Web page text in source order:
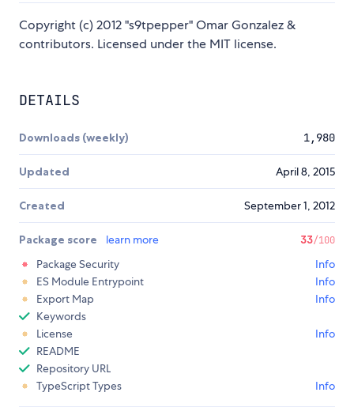
Copyright (c) 2012 "s9tpepper" Omar Gonzalez &
contributors. Licensed under the MIT license.
DETAILS
Downloads (weekly) 1,980
Updated April 8, 2015
Created September 1, 2012
Package score learn more 33/100
Package Security
Info
ES Module Entrypoint
Info
Export Map
Info
Keywords
License
Info
README
Repository URL
TypeScript Types
Info